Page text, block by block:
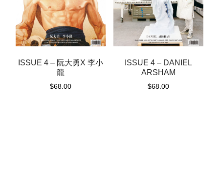
ISSUE 4 – 阮大勇X 李小
龍
$68.00
ISSUE 4 – DANIEL
ARSHAM
$68.00